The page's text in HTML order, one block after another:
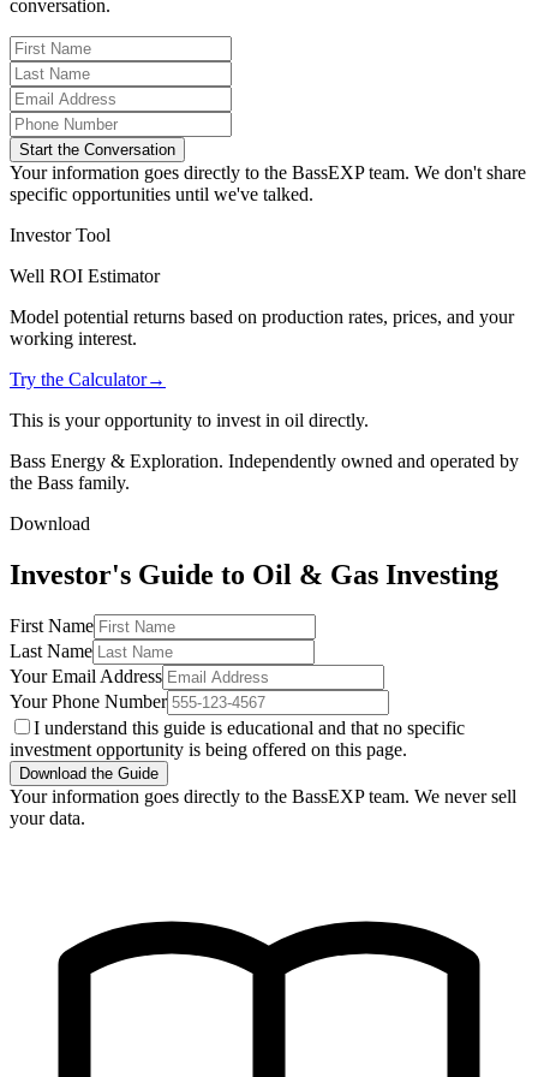
conversation.
Start the Conversation
Your information goes directly to the BassEXP team. We don't share
specific opportunities until we've talked.
Investor Tool
Well ROI Estimator
Model potential returns based on production rates, prices, and your
working interest.
Try the Calculator→
This is your opportunity to invest in oil directly.
Bass Energy & Exploration. Independently owned and operated by
the Bass family.
Download
Investor's Guide to Oil & Gas Investing
First Name
Last Name
Your Email Address
Your Phone Number
I understand this guide is educational and that no specific
investment opportunity is being offered on this page.
Download the Guide
Your information goes directly to the BassEXP team. We never sell
your data.